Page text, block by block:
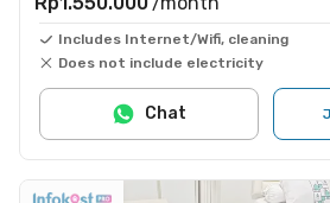
Includes Internet/Wifi, cleaning
Does not include electricity
Chat